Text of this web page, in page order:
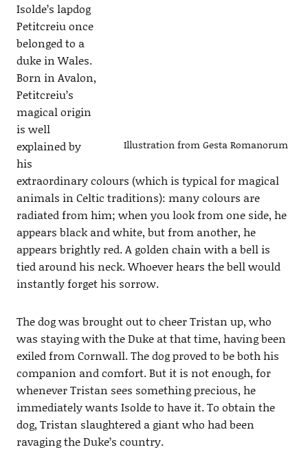
Illustration from Gesta Romanorum
Isolde’s lapdog
Petitcreiu once
belonged to a
duke in Wales.
Born in Avalon,
Petitcreiu’s
magical origin
is well
explained by
his
extraordinary colours (which is typical for magical
animals in Celtic traditions): many colours are
radiated from him; when you look from one side, he
appears black and white, but from another, he
appears brightly red. A golden chain with a bell is
tied around his neck. Whoever hears the bell would
instantly forget his sorrow.
The dog was brought out to cheer Tristan up, who
was staying with the Duke at that time, having been
exiled from Cornwall. The dog proved to be both his
companion and comfort. But it is not enough, for
whenever Tristan sees something precious, he
immediately wants Isolde to have it. To obtain the
dog, Tristan slaughtered a giant who had been
ravaging the Duke’s country.